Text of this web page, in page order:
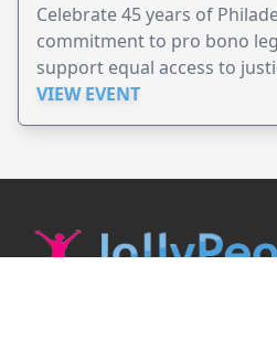
Celebrate 45 years of
commitment to pro bono
support equal access to
VIEW EVENT